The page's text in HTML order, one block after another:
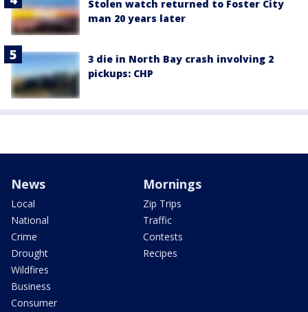
Stolen watch returned to Foster City
man 20 years later
3 die in North Bay crash involving 2
pickups: CHP
News
Local
National
Crime
Drought
Wildfires
Business
Consumer
Mornings
Zip Trips
Traffic
Contests
Recipes